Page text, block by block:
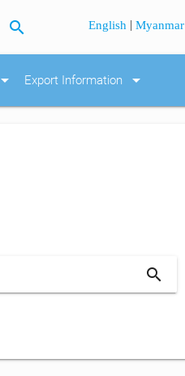
search English |Myanmar
arrow_drop_down Export Information arrow_drop_down
search